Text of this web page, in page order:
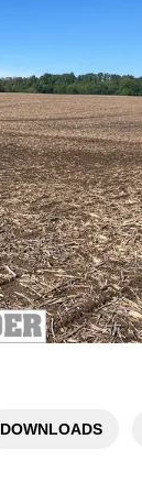
DOWNLOADS